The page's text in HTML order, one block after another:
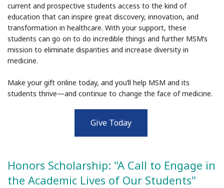
current and prospective students access to the kind of
education that can inspire great discovery, innovation, and
transformation in healthcare. With your support, these
students can go on to do incredible things and further MSM’s
mission to eliminate disparities and increase diversity in
medicine.
Make your gift online today, and you’ll help MSM and its
students thrive—and continue to change the face of medicine.
Give Today
Honors Scholarship: "A Call to Engage in
the Academic Lives of Our Students"